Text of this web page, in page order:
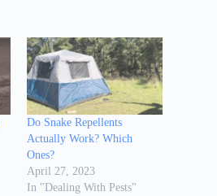
Do Snake Repellents
Actually Work? Which
Ones?
April 27, 2023
In "Dealing With Pests"